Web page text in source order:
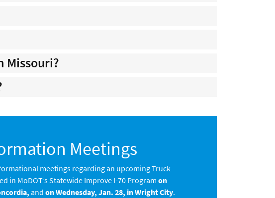
Missouri?
Meetings
meetings regarding an upcoming Truck
in MoDOT’s Statewide Improve I-70 Programon
and on Wednesday, Jan. 28, in Wright City.